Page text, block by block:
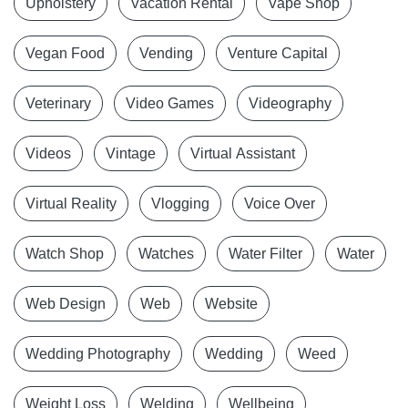
Upholstery Vacation Rental Vape Shop
Vegan Food Vending Venture Capital
Veterinary Video Games Videography
Videos Vintage Virtual Assistant
Virtual Reality Vlogging Voice Over
Watch Shop Watches Water Filter Water
Web Design Web Website
Wedding Photography Wedding Weed
Weight Loss Welding Wellbeing